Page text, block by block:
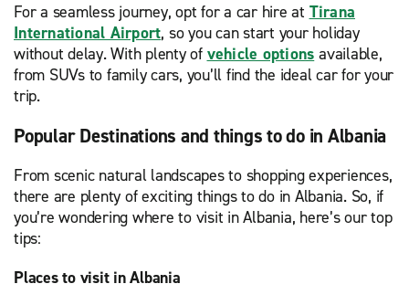
For a seamless journey, opt for a car hire at Tirana
International Airport, so you can start your holiday
without delay. With plenty of vehicle options available,
from SUVs to family cars, you’ll find the ideal car for your
trip.
Popular Destinations and things to do in Albania
From scenic natural landscapes to shopping experiences,
there are plenty of exciting things to do in Albania. So, if
you’re wondering where to visit in Albania, here’s our top
tips:
Places to visit in Albania